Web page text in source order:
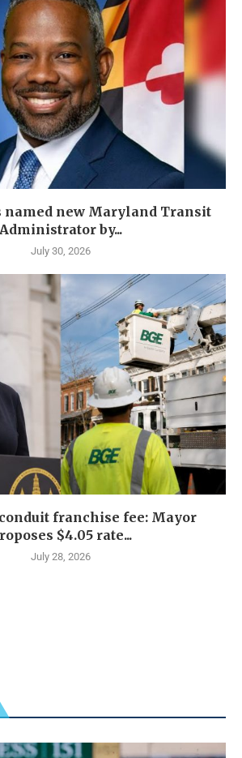
named new Maryland Transit
Administrator by...
July 30, 2026
franchise fee: Mayor
$4.05 rate...
July 28, 2026